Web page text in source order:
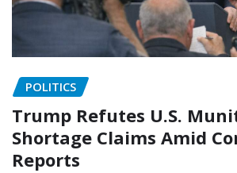
POLITICS
Trump Refutes U.S.
Shortage Claims Amid
Reports